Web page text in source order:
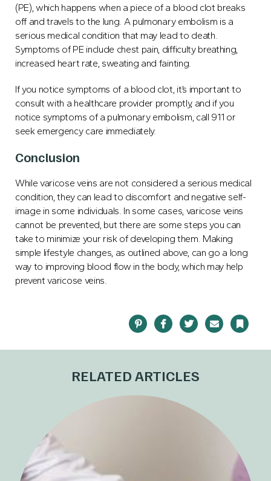
(PE), which happens when a piece of a blood clot breaks
off and travels to the lung. A pulmonary embolism is a
serious medical condition that may lead to death.
Symptoms of PE include chest pain, difficulty breathing,
increased heart rate, sweating and fainting.
If you notice symptoms of a blood clot, it’s important to
consult with a healthcare provider promptly, and if you
notice symptoms of a pulmonary embolism, call 911 or
seek emergency care immediately.
Conclusion
While varicose veins are not considered a serious medical
condition, they can lead to discomfort and negative self-
image in some individuals. In some cases, varicose veins
cannot be prevented, but there are some steps you can
take to minimize your risk of developing them. Making
simple lifestyle changes, as outlined above, can go a long
way to improving blood flow in the body, which may help
prevent varicose veins.
Pinterest Facebook Twitter Email
RELATED ARTICLES